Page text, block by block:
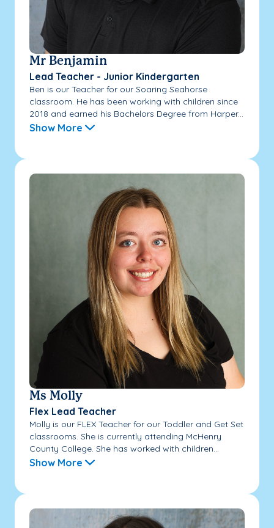
Mr Benjamin
Lead Teacher - Junior Kindergarten
Ben is our Teacher for our Soaring Seahorse
classroom. He has been working with children since
2018 and earned his Bachelors Degree from Harper...
Show More
Ms Molly
Flex Lead Teacher
Molly is our FLEX Teacher for our Toddler and Get Set
classrooms. She is currently attending McHenry
County College. She has worked with children...
Show More